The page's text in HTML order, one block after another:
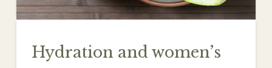
Hydration and women’s